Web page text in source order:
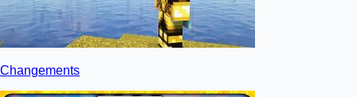
Changements